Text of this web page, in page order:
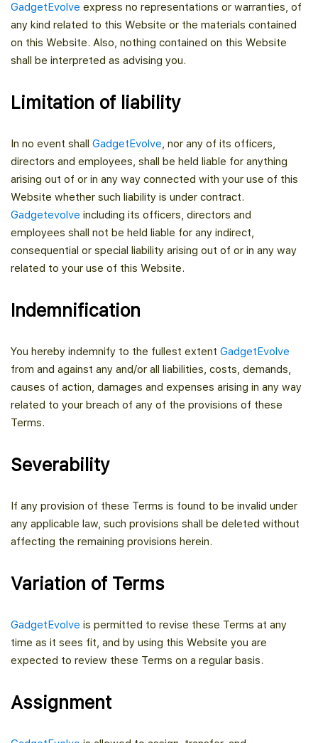
GadgetEvolve express no representations or warranties, of
any kind related to this Website or the materials contained
on this Website. Also, nothing contained on this Website
shall be interpreted as advising you.
Limitation of liability
In no event shall GadgetEvolve, nor any of its officers,
directors and employees, shall be held liable for anything
arising out of or in any way connected with your use of this
Website whether such liability is under contract.
Gadgetevolve including its officers, directors and
employees shall not be held liable for any indirect,
consequential or special liability arising out of or in any way
related to your use of this Website.
Indemnification
You hereby indemnify to the fullest extent GadgetEvolve
from and against any and/or all liabilities, costs, demands,
causes of action, damages and expenses arising in any way
related to your breach of any of the provisions of these
Terms.
Severability
If any provision of these Terms is found to be invalid under
any applicable law, such provisions shall be deleted without
affecting the remaining provisions herein.
Variation of Terms
GadgetEvolve is permitted to revise these Terms at any
time as it sees fit, and by using this Website you are
expected to review these Terms on a regular basis.
Assignment